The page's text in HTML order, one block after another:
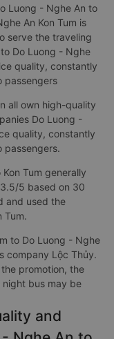
Luong - Nghe An to
An Kon Tum is
serve the traveling
Do Luong - Nghe
quality, constantly
passengers
all own high-quality
Do Luong -
quality, constantly
passengers.
Tum generally
5 based on 30
and used the
Tum.
to Do Luong - Nghe
company Lộc Thủy.
promotion, the
night bus may be
and